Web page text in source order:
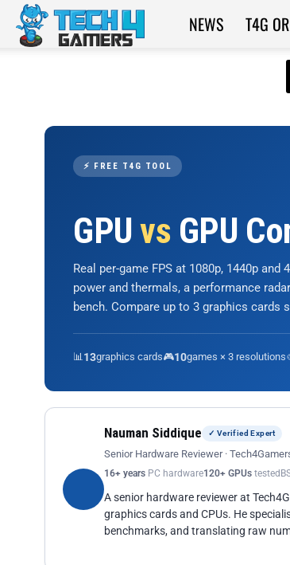
Tech4Gamers
NEWS T4G
⚡ FREE T4G TOOL
GPUvs GPU
Real per-game FPS at 1080p, 1440p
power and thermals, a performance
bench. Compare up to 3 graphics cards
📊13graphics cards🎮10games × 3 resolutions
Nauman Siddique ✓ Verified Expert
Senior Hardware Reviewer ·
16+ years PC hardware120+ GPUs tested
A senior hardware reviewer at
graphics cards and CPUs. He
benchmarks, and translating raw